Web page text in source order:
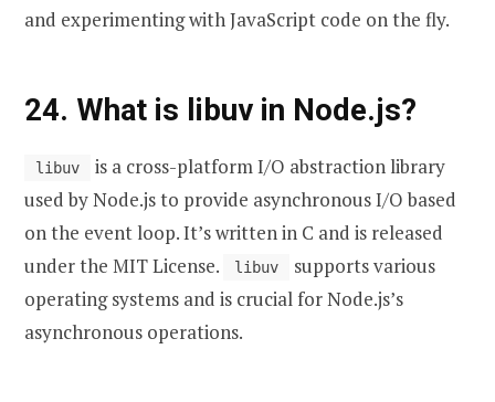
and experimenting with JavaScript code on the fly.
24. What is libuv in Node.js?
libuv
is a cross-platform I/O abstraction library
used by Node.js to provide asynchronous I/O based
on the event loop. It’s written in C and is released
under the MIT License.
libuv
supports various
operating systems and is crucial for Node.js’s
asynchronous operations.